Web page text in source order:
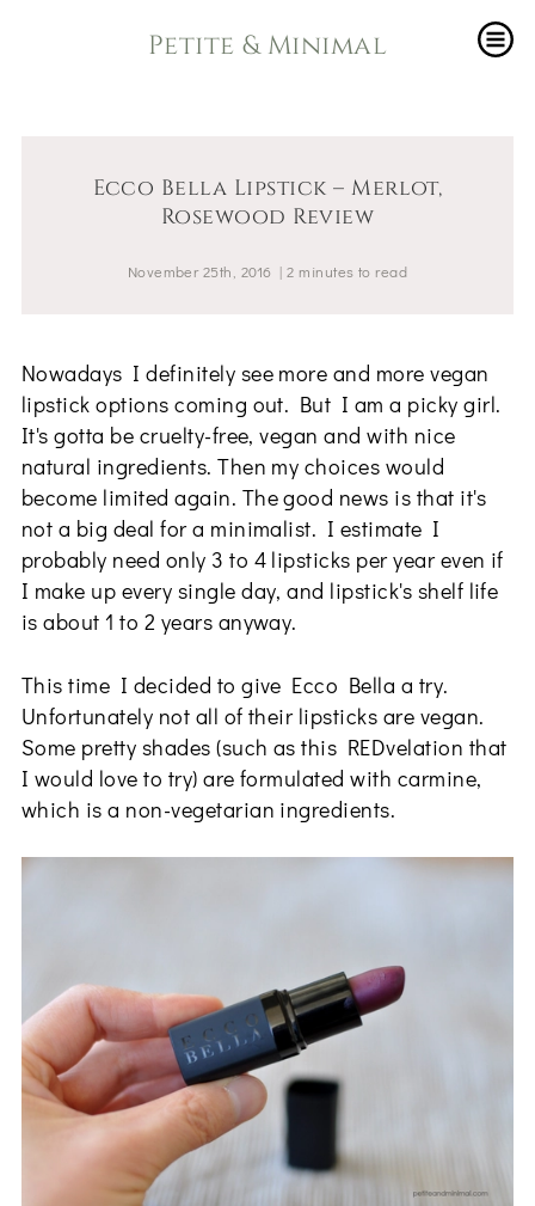
Petite & Minimal
Ecco Bella Lipstick – Merlot,
Rosewood Review
November 25th, 2016 |2 minutes to read
Nowadays I definitely see more and more vegan
lipstick options coming out. But I am a picky girl.
It's gotta be cruelty-free, vegan and with nice
natural ingredients. Then my choices would
become limited again. The good news is that it's
not a big deal for a minimalist. I estimate I
probably need only 3 to 4 lipsticks per year even if
I make up every single day, and lipstick's shelf life
is about 1 to 2 years anyway.
This time I decided to give Ecco Bella a try.
Unfortunately not all of their lipsticks are vegan.
Some pretty shades (such as this REDvelation that
I would love to try) are formulated with carmine,
which is a non-vegetarian ingredients.